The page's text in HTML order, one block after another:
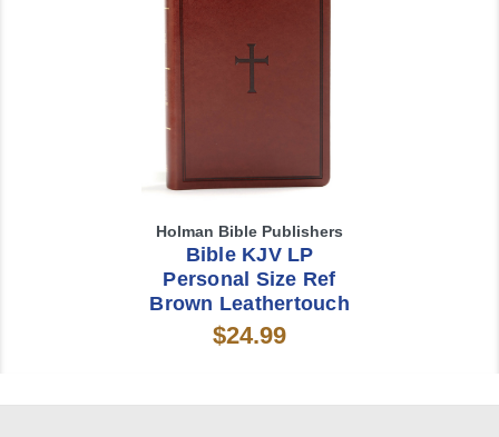
Holman Bible Publishers
Bible KJV LP
Personal Size Ref
Brown Leathertouch
$24.99